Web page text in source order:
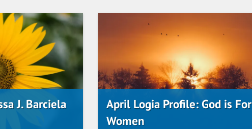
J. Barciela
April Logia Profile: God is For
Women